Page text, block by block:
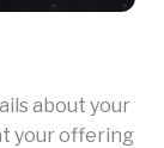
about your
your offering